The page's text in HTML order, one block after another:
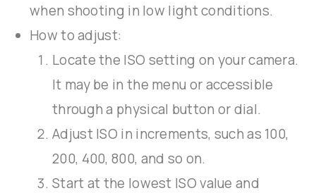
when shooting in low light conditions.
How to adjust:
Locate the ISO setting on your camera.
It may be in the menu or accessible
through a physical button or dial.
Adjust ISO in increments, such as 100,
200, 400, 800, and so on.
Start at the lowest ISO value and